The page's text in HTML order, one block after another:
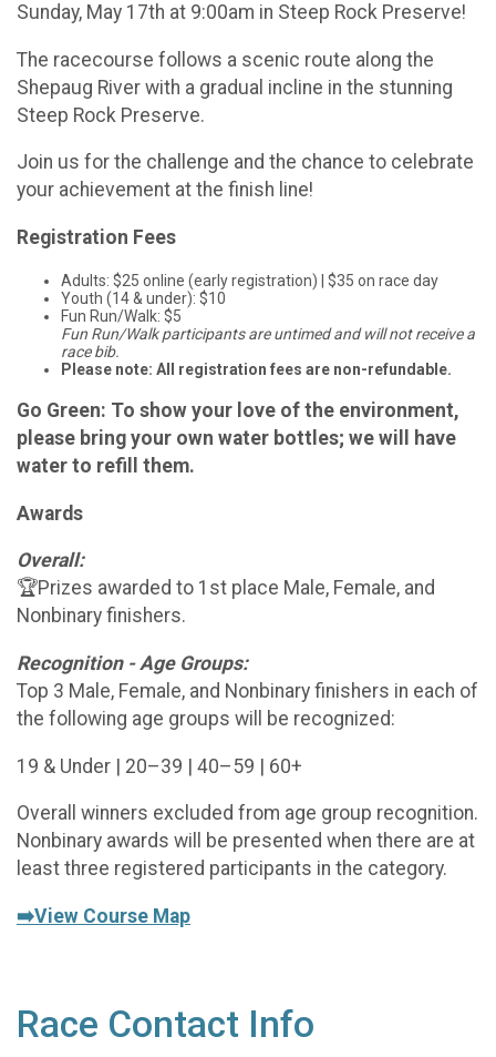
Sunday, May 17th at 9:00am in Steep Rock Preserve!
The racecourse follows a scenic route along the
Shepaug River with a gradual incline in the stunning
Steep Rock Preserve.
Join us for the challenge and the chance to celebrate
your achievement at the finish line!
Registration Fees
Adults: $25 online (early registration) | $35 on race day
Youth (14 & under): $10
Fun Run/Walk: $5
Fun Run/Walk participants are untimed and will not receive a
race bib.
Please note: All registration fees are non-refundable.
Go Green: To show your love of the environment,
please bring your own water bottles; we will have
water to refill them.
Awards
Overall:
🏆Prizes awarded to 1st place Male, Female, and
Nonbinary finishers.
Recognition - Age Groups:
Top 3 Male, Female, and Nonbinary finishers in each of
the following age groups will be recognized:
19 & Under | 20–39 | 40–59 | 60+
Overall winners excluded from age group recognition.
Nonbinary awards will be presented when there are at
least three registered participants in the category.
➡️View Course Map
Race Contact Info